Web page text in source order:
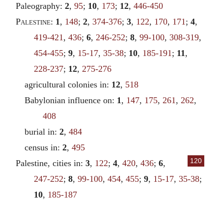
Paleography: 2, 95; 10, 173; 12, 446-450
Palestine: 1 , 148; 2, 374-376; 3, 122, 170, 171 ; 4,
419-421 , 436; 6, 246-252; 8, 99-100, 308-319,
454-455; 9, 15-17, 35-38; 10, 185-191 ; 11 ,
228-237; 12, 275-276
agricultural colonies in: 12, 518
Babylonian influence on: 1 , 147, 175, 261 , 262,
408
burial in:2,484
census in:2,495
120
Palestine, cities in: 3, 122; 4, 420, 436; 6,
247-252; 8, 99-100, 454, 455; 9, 15-17, 35-38;
10, 185-187